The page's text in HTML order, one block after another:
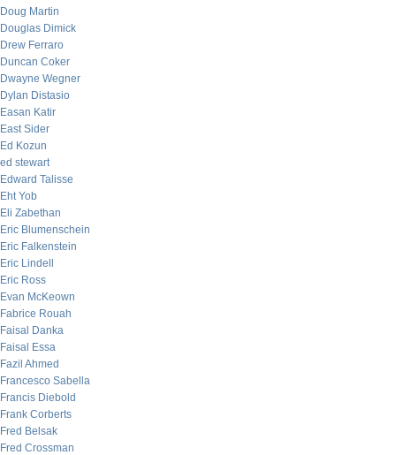
Doug Martin
Douglas Dimick
Drew Ferraro
Duncan Coker
Dwayne Wegner
Dylan Distasio
Easan Katir
East Sider
Ed Kozun
ed stewart
Edward Talisse
Eht Yob
Eli Zabethan
Eric Blumenschein
Eric Falkenstein
Eric Lindell
Eric Ross
Evan McKeown
Fabrice Rouah
Faisal Danka
Faisal Essa
Fazil Ahmed
Francesco Sabella
Francis Diebold
Frank Corberts
Fred Belsak
Fred Crossman